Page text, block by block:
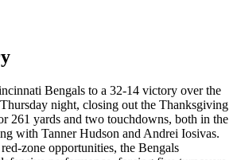
Bengals to a 32-14 victory over the
night, closing out the Thanksgiving
261 yards and two touchdowns, both in the
with Tanner Hudson and Andrei Iosivas.
zone opportunities, the Bengals